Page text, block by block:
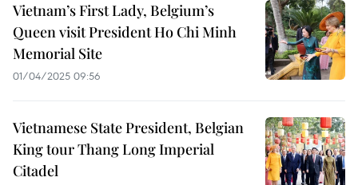
Vietnam’s First Lady, Belgium’s
Queen visit President Ho Chi Minh
Memorial Site
01/04/2025 09:56
Vietnamese State President, Belgian
King tour Thang Long Imperial
Citadel